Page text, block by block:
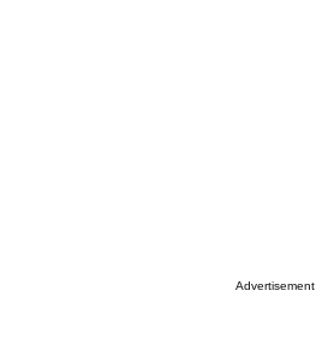
Advertisement